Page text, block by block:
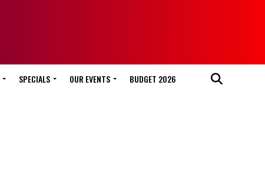
SPECIALS OUR EVENTS BUDGET 2026